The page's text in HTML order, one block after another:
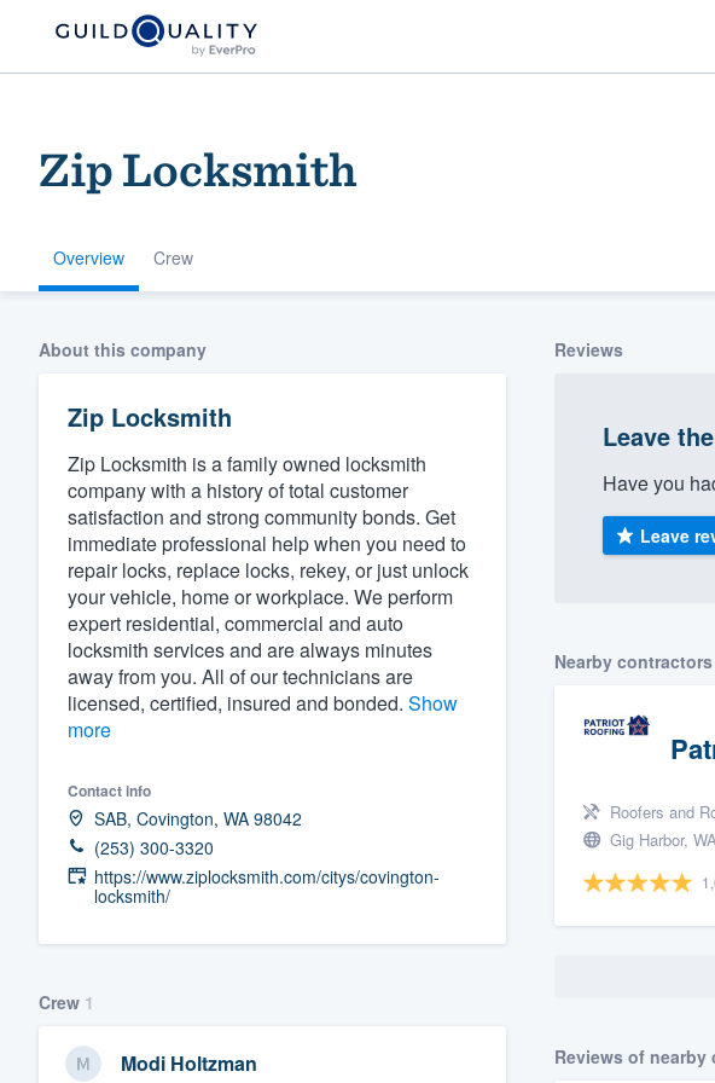
Zip Locksmith
Overview Crew
About this company
Zip Locksmith
Zip Locksmith is a family owned locksmith
company with a history of total customer
satisfaction and strong community bonds. Get
immediate professional help when you need to
repair locks, replace locks, rekey, or just unlock
your vehicle, home or workplace. We perform
expert residential, commercial and auto
locksmith services and are always minutes
away from you. All of our technicians are
licensed, certified, insured and bonded. Show
more
Contact info
SAB, Covington, WA 98042
(253) 300-3320
https://www.ziplocksmith.com/citys/covington-
locksmith/
Crew 1
Modi Holtzman
Reviews
Leave
Have you
Leave
Nearby contractors
Roofers and
Gig Harbor,
Reviews of nearby
Welcome to our
community of quality
Get started
Fill out this form, or call us at
We'll answer your questions, show you a demo,
and get you started.
Pricing
survey who you want, when you want, without
having to worry about overages.